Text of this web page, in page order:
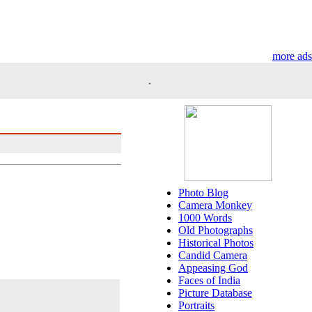
more ads
.
Photo Blog
Camera Monkey
1000 Words
Old Photographs
Historical Photos
Candid Camera
Appeasing God
Faces of India
Picture Database
Portraits